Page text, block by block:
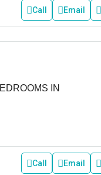
Call Email
IN
Call Email